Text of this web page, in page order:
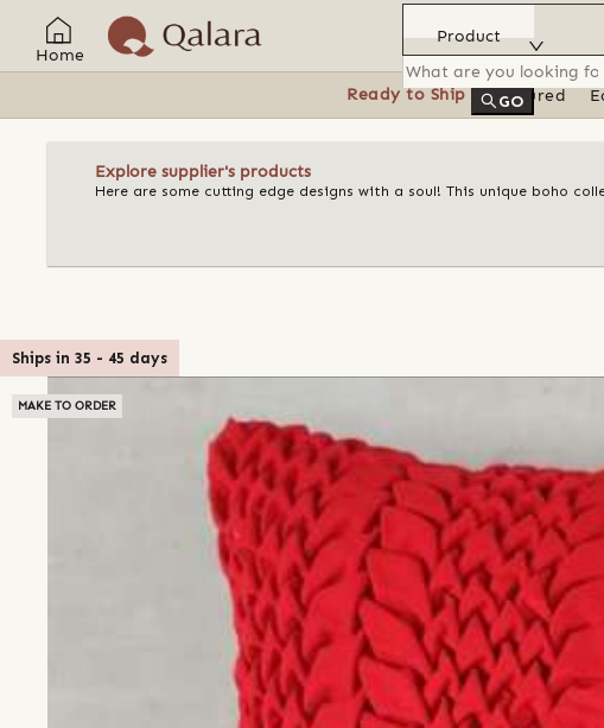
Home
Product
GO
Ready to Ship Featured
Explore supplier's products
Here are some cutting edge designs with a soul! This unique boho
Ships in 35 - 45 days
MAKE TO ORDER